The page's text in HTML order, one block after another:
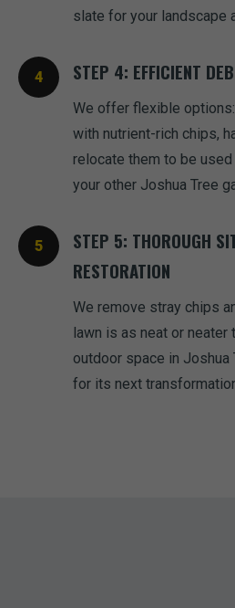
slate for your landscape
STEP 4: EFFICIENT
We offer flexible
with nutrient-rich chips,
relocate them to be
your other Joshua Tree
STEP 5: THOROUGH
RESTORATION
We remove stray chips
lawn is as neat or neater
outdoor space in Joshua
for its next